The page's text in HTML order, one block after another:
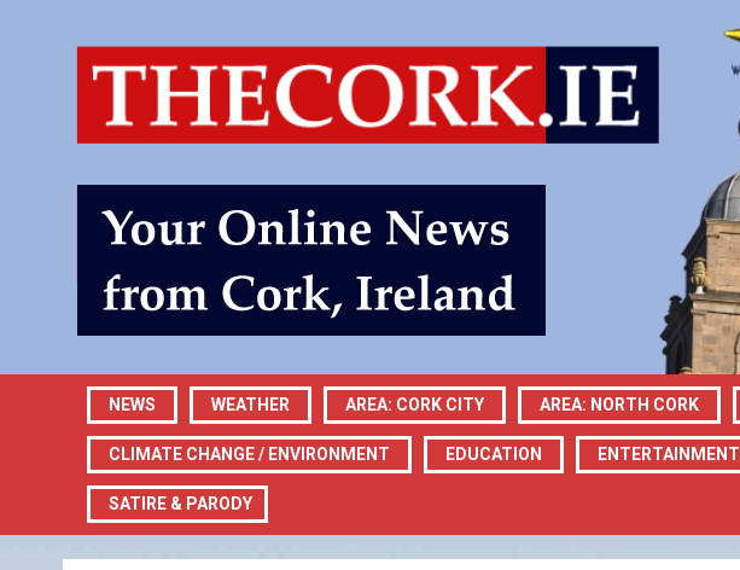
NEWS WEATHER AREA: CORK CITY AREA: NORTH CORK
CLIMATE CHANGE / ENVIRONMENT EDUCATION ENTERTAINMENT
SATIRE & PARODY